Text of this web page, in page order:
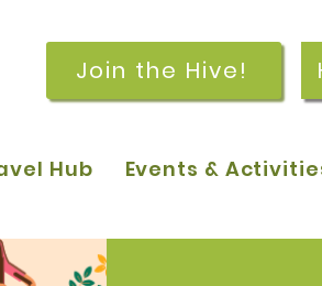
Join the Hive!
Hub Events &